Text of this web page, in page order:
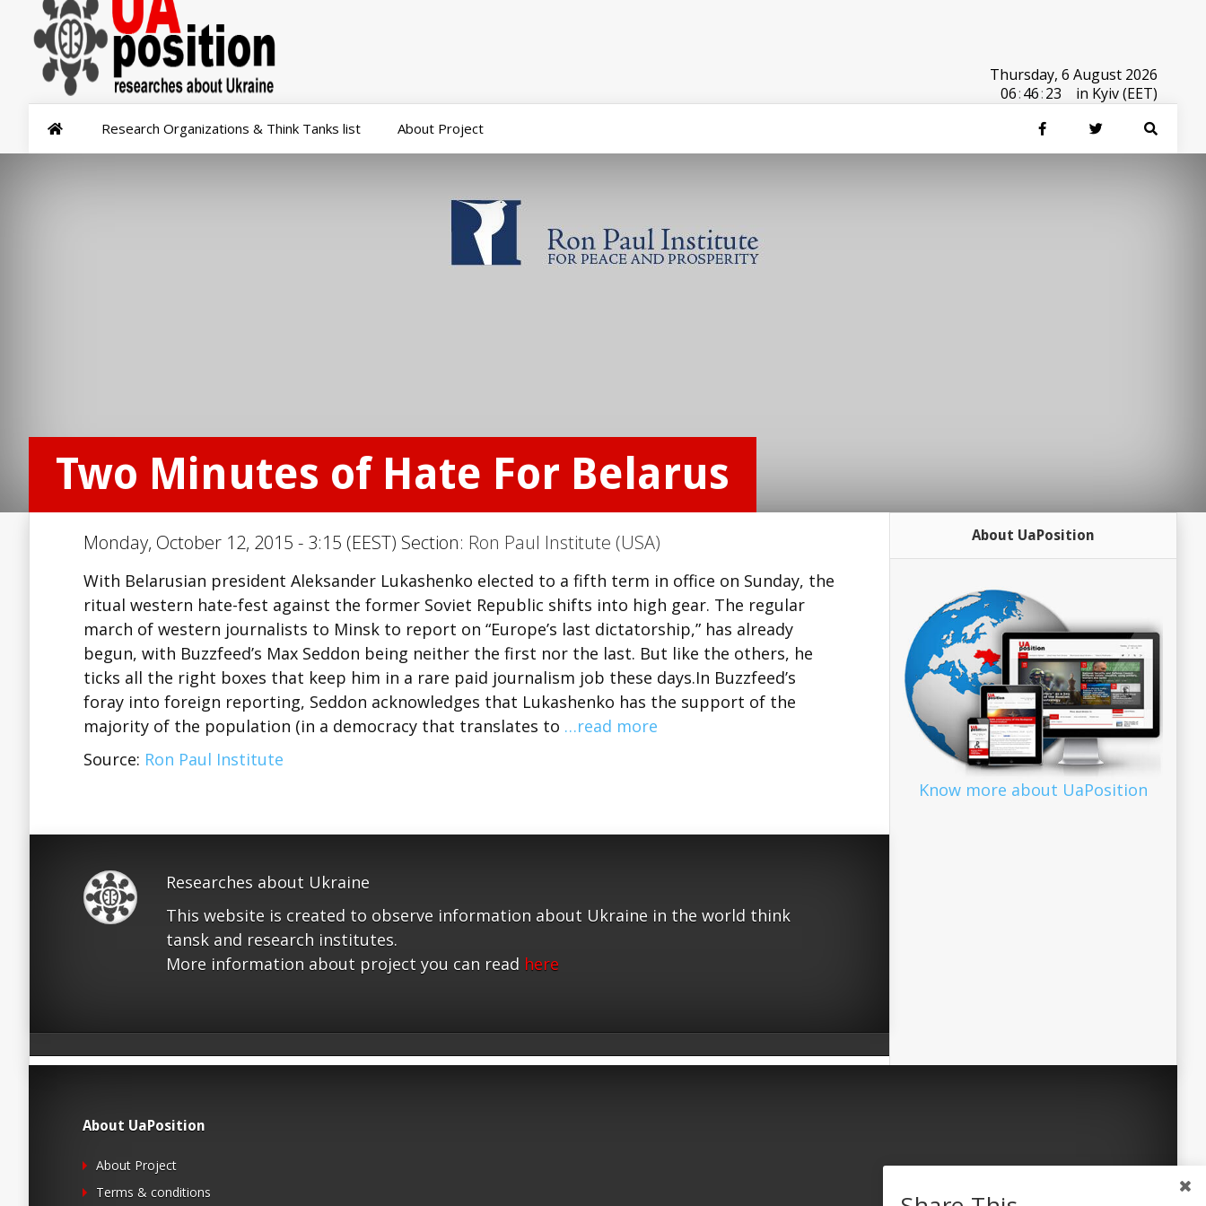
Thursday, 6 August 2026
06:46:23 in Kyiv (EET)
Research Organizations & Think Tanks list About Project
Two Minutes of Hate For Belarus
Monday, October 12, 2015 - 3:15 (EEST) Section: Ron Paul Institute (USA)
With Belarusian president Aleksander Lukashenko elected to a fifth term in office on Sunday, the
ritual western hate-fest against the former Soviet Republic shifts into high gear. The regular
march of western journalists to Minsk to report on “Europe’s last dictatorship,” has already
begun, with Buzzfeed’s Max Seddon being neither the first nor the last. But like the others, he
ticks all the right boxes that keep him in a rare paid journalism job these days.In Buzzfeed’s
foray into foreign reporting, Seddon acknowledges that Lukashenko has the support of the
majority of the population (in a democracy that translates to …read more
Source: Ron Paul Institute
Researches about Ukraine
This website is created to observe information about Ukraine in the world think
tansk and research institutes.
More information about project you can read here
About UaPosition
Know more about UaPosition
About UaPosition
About Project
Terms & conditions